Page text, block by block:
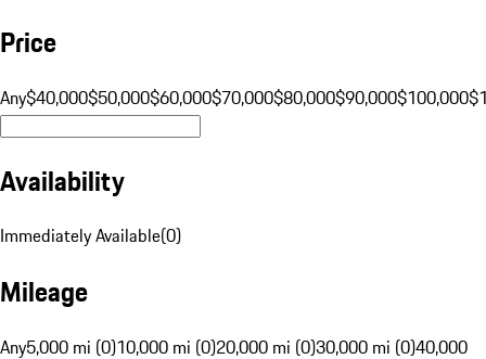
Price
Any$40,000$50,000$60,000$70,000$80,000$90,000$100,000
Availability
Immediately Available(0)
Mileage
Any5,000 mi (0)10,000 mi (0)20,000 mi (0)30,000 mi (0)40,000